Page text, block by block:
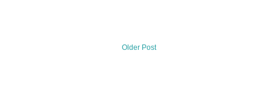
Older Post